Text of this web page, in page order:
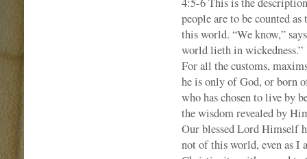
people are to be counted
this world. “We know,”
world lieth in wickedness.”
For all the customs,
he is only of God, or born
who has chosen to live by
the wisdom revealed by
Our blessed Lord Himself
not of this world, even as I